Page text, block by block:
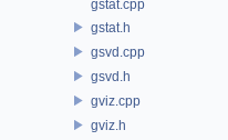
gstat.cpp
gstat.h
gsvd.cpp
gsvd.h
gviz.cpp
gviz.h